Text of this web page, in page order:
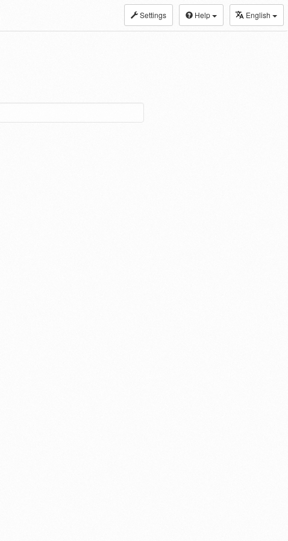
Settings Help English